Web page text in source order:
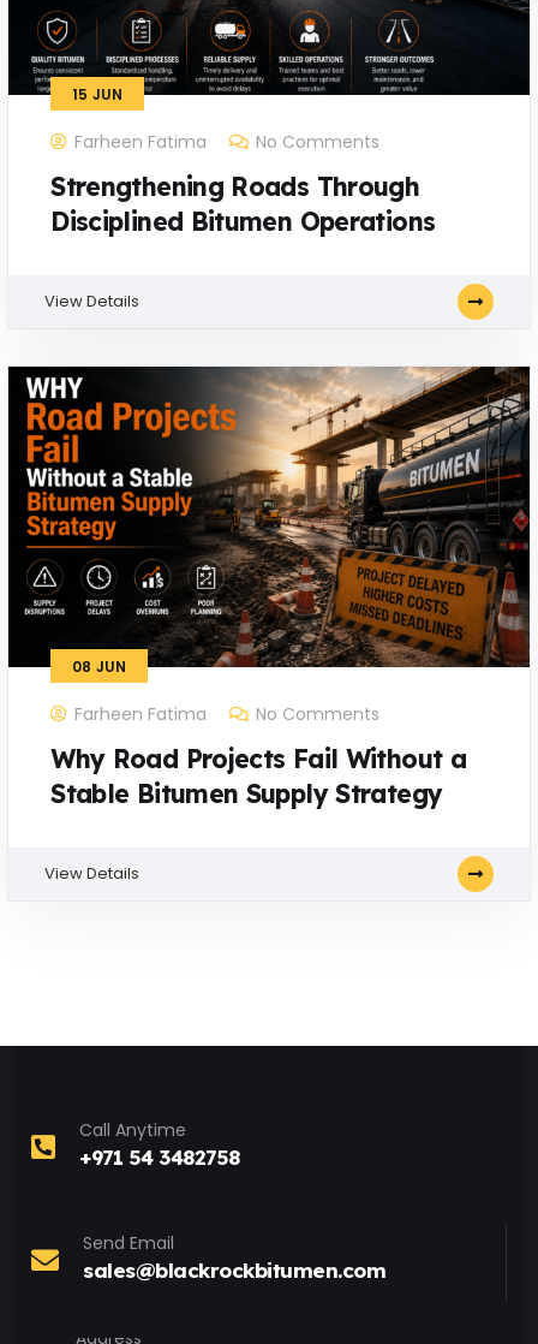
15 JUN
Farheen Fatima No Comments
Strengthening Roads Through
Disciplined Bitumen Operations
View Details
08 JUN
Farheen Fatima No Comments
Why Road Projects Fail Without a
Stable Bitumen Supply Strategy
View Details
Call Anytime
+971 54 3482758
Send Email
sales@blackrockbitumen.com
Address